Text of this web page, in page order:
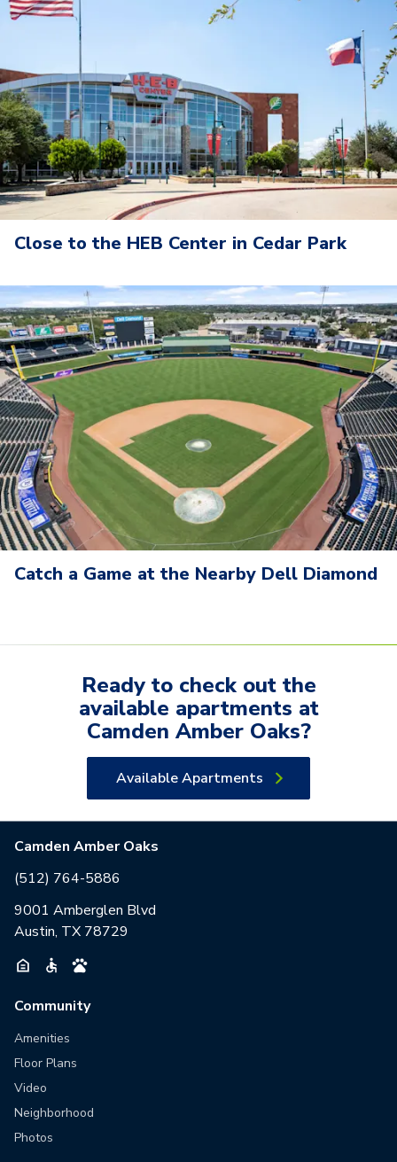
Close to the HEB Center in Cedar Park
Catch a Game at the Nearby Dell Diamond
Ready to check out the
available apartments at
Camden Amber Oaks?
Available Apartments
Camden Amber Oaks
(512) 764-5886
9001 Amberglen Blvd
Austin, TX 78729
Community
Amenities
Floor Plans
Video
Neighborhood
Photos